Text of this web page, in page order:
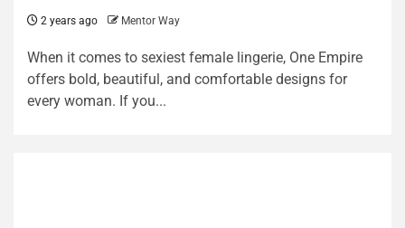
2 years ago Mentor Way
When it comes to sexiest female lingerie, One Empire
offers bold, beautiful, and comfortable designs for
every woman. If you...